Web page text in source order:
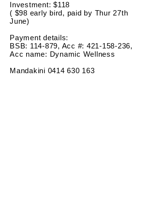
Investment: $118
( $98 early bird, paid by Thur 27th
June)
Payment details:
BSB: 114-879, Acc #: 421-158-236,
Acc name: Dynamic Wellness
Mandakini 0414 630 163